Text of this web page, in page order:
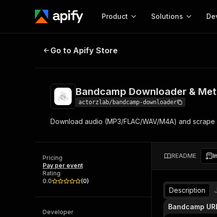
Product
Start here!
and apps. Just pick one and go.
Solutions
MCP server
Actors and tools for
integration with MCP
Actor
Web
Bandcamp Downloader &
Go to Apify Store
Bandcamp Downloader &
actorzlab/bandcamp-downloader
Download audio (MP3/FLAC/WAV/M4A) and
Pricing
Pay per event
Rating
0.0
(0)
Developer
README
Description
Bandcamp